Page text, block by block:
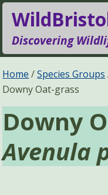
Discovering
Species Groups
Sightings
Pages
Home Species Groups
Downy Oat-grass
Downy
Avenula